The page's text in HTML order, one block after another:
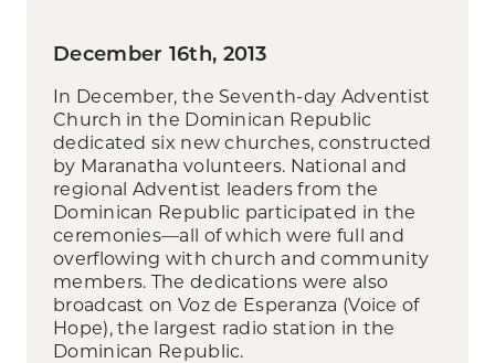
December 16th, 2013
In December, the Seventh-day Adventist
Church in the Dominican Republic
dedicated six new churches, constructed
by Maranatha volunteers. National and
regional Adventist leaders from the
Dominican Republic participated in the
ceremonies—all of which were full and
overflowing with church and community
members. The dedications were also
broadcast on Voz de Esperanza (Voice of
Hope), the largest radio station in the
Dominican Republic.